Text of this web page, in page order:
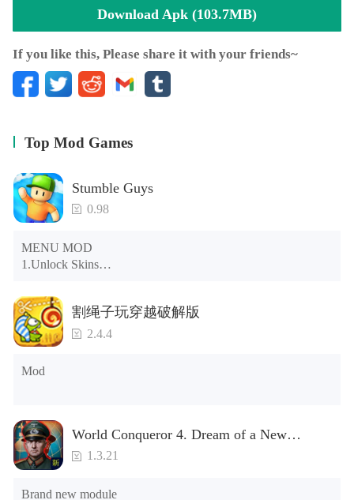
Download Apk (103.7MB)
If you like this, Please share it with your friends~
Top Mod Games
Stumble Guys
0.98
MENU MOD
1.Unlock Skins
3.Unlock Variants
4.Unlock Animations
5.Unlock Footsteps
6.Level
7.Camera
割绳子玩穿越破解版
2.4.4
Mod
World Conqueror 4. Dream of a New
Power(Brand new module)
1.3.21
Brand new module